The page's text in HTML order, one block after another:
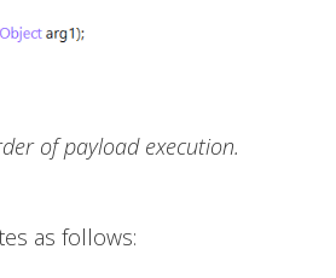
of payload execution.
as follows: